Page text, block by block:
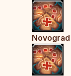
Novograd